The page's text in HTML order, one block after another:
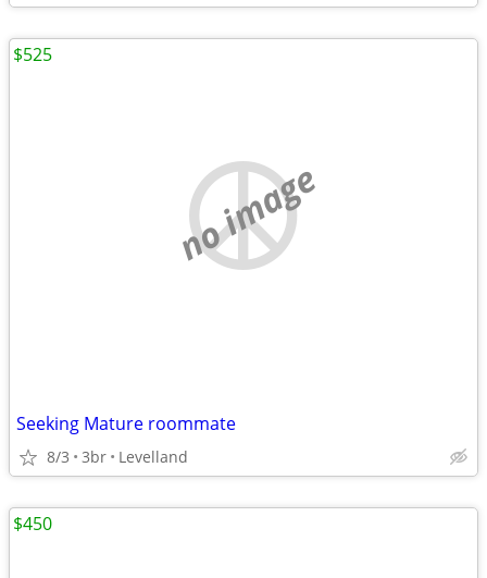
no image
Seeking Mature roommate
8/3 3br Levelland
$525
$450